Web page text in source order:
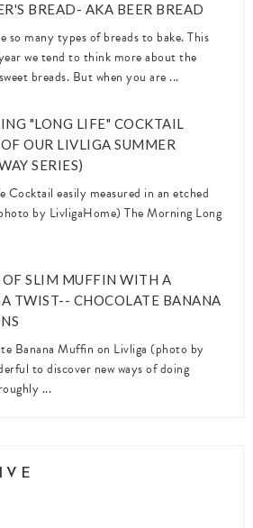
BREAD- AKA BEER BREAD
so many types of breads to bake. This
we tend to think more about the
breads. But when you are ...
"LONG LIFE" COCKTAIL
OUR LIVLIGA SUMMER
SERIES)
Cocktail easily measured in an etched
by LivligaHome) The Morning Long
OF SLIM MUFFIN WITH A
TWIST-- CHOCOLATE BANANA
Banana Muffin on Livliga (photo by
to discover new ways of doing
...